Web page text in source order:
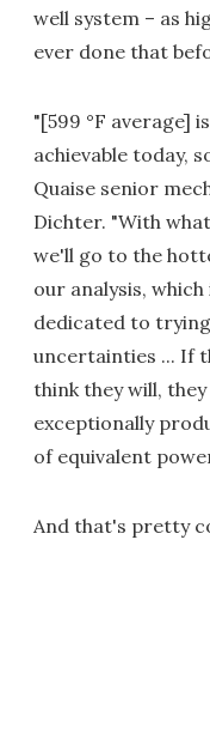
well system – as
ever done that
"[599 °F average]
achievable today,
Quaise senior
Dichter. "With
we'll go to the
our analysis,
dedicated to
uncertainties ... If
think they will,
exceptionally
of equivalent
And that's pretty